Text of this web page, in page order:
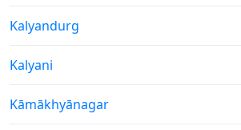
Weather in
Kalyandurg
Weather in
Kalyani
Weather in
Kāmākhyānagar